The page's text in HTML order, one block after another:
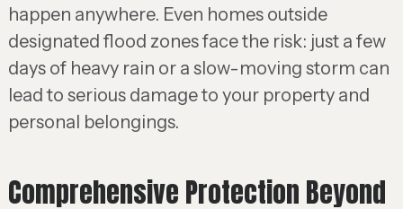
happen anywhere. Even homes outside
designated flood zones face the risk: just a few
days of heavy rain or a slow-moving storm can
lead to serious damage to your property and
personal belongings.
Comprehensive Protection Beyond